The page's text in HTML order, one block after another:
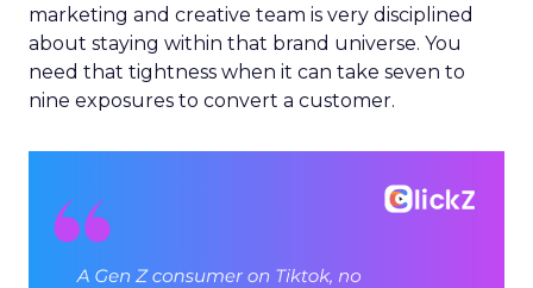
marketing and creative team is very disciplined
about staying within that brand universe. You
need that tightness when it can take seven to
nine exposures to convert a customer.